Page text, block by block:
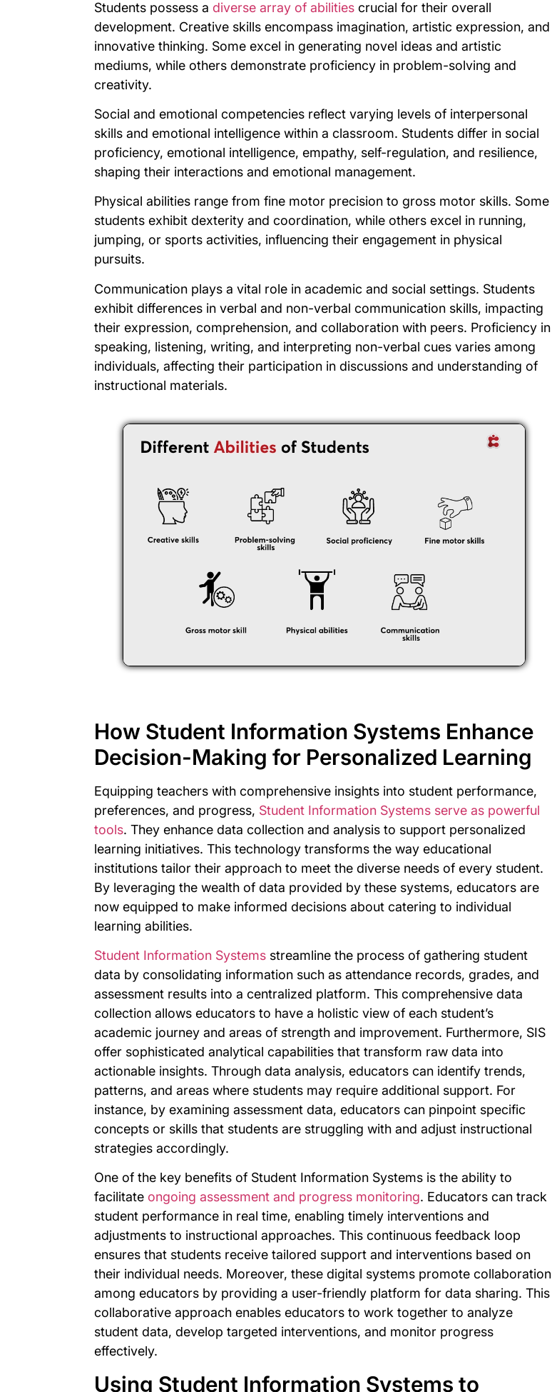
Students possess a diverse array of abilities crucial for their overall
development. Creative skills encompass imagination, artistic expression, and
innovative thinking. Some excel in generating novel ideas and artistic
mediums, while others demonstrate proficiency in problem-solving and
creativity.
Social and emotional competencies reflect varying levels of interpersonal
skills and emotional intelligence within a classroom. Students differ in social
proficiency, emotional intelligence, empathy, self-regulation, and resilience,
shaping their interactions and emotional management.
Physical abilities range from fine motor precision to gross motor skills. Some
students exhibit dexterity and coordination, while others excel in running,
jumping, or sports activities, influencing their engagement in physical
pursuits.
Communication plays a vital role in academic and social settings. Students
exhibit differences in verbal and non-verbal communication skills, impacting
their expression, comprehension, and collaboration with peers. Proficiency in
speaking, listening, writing, and interpreting non-verbal cues varies among
individuals, affecting their participation in discussions and understanding of
instructional materials.
How Student Information Systems Enhance
Decision-Making for Personalized Learning
Equipping teachers with comprehensive insights into student performance,
preferences, and progress, Student Information Systems serve as powerful
tools. They enhance data collection and analysis to support personalized
learning initiatives. This technology transforms the way educational
institutions tailor their approach to meet the diverse needs of every student.
By leveraging the wealth of data provided by these systems, educators are
now equipped to make informed decisions about catering to individual
learning abilities.
Student Information Systems streamline the process of gathering student
data by consolidating information such as attendance records, grades, and
assessment results into a centralized platform. This comprehensive data
collection allows educators to have a holistic view of each student’s
academic journey and areas of strength and improvement. Furthermore, SIS
offer sophisticated analytical capabilities that transform raw data into
actionable insights. Through data analysis, educators can identify trends,
patterns, and areas where students may require additional support. For
instance, by examining assessment data, educators can pinpoint specific
concepts or skills that students are struggling with and adjust instructional
strategies accordingly.
One of the key benefits of Student Information Systems is the ability to
facilitate ongoing assessment and progress monitoring. Educators can track
student performance in real time, enabling timely interventions and
adjustments to instructional approaches. This continuous feedback loop
ensures that students receive tailored support and interventions based on
their individual needs. Moreover, these digital systems promote collaboration
among educators by providing a user-friendly platform for data sharing. This
collaborative approach enables educators to work together to analyze
student data, develop targeted interventions, and monitor progress
effectively.
Using Student Information Systems to